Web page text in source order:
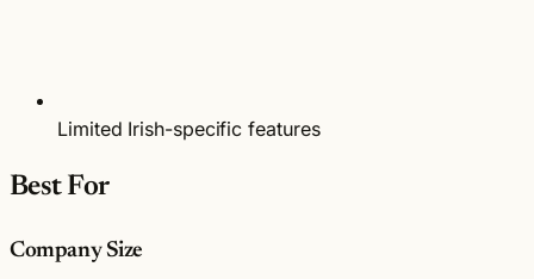
Limited Irish-specific features
Best For
Company Size